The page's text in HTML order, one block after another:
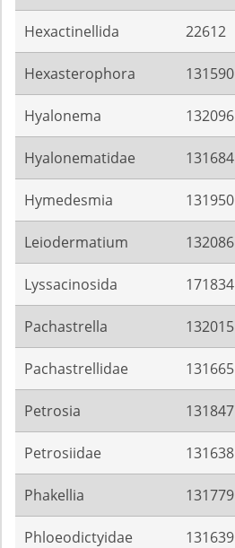
Hexactinellida 22612
Hexasterophora 131590
Hyalonema 132096
Hyalonematidae 131684
Hymedesmia 131950
Leiodermatium 132086
Lyssacinosida 171834
Pachastrella 132015
Pachastrellidae 131665
Petrosia 131847
Petrosiidae 131638
Phakellia 131779
Phloeodictyidae 131639